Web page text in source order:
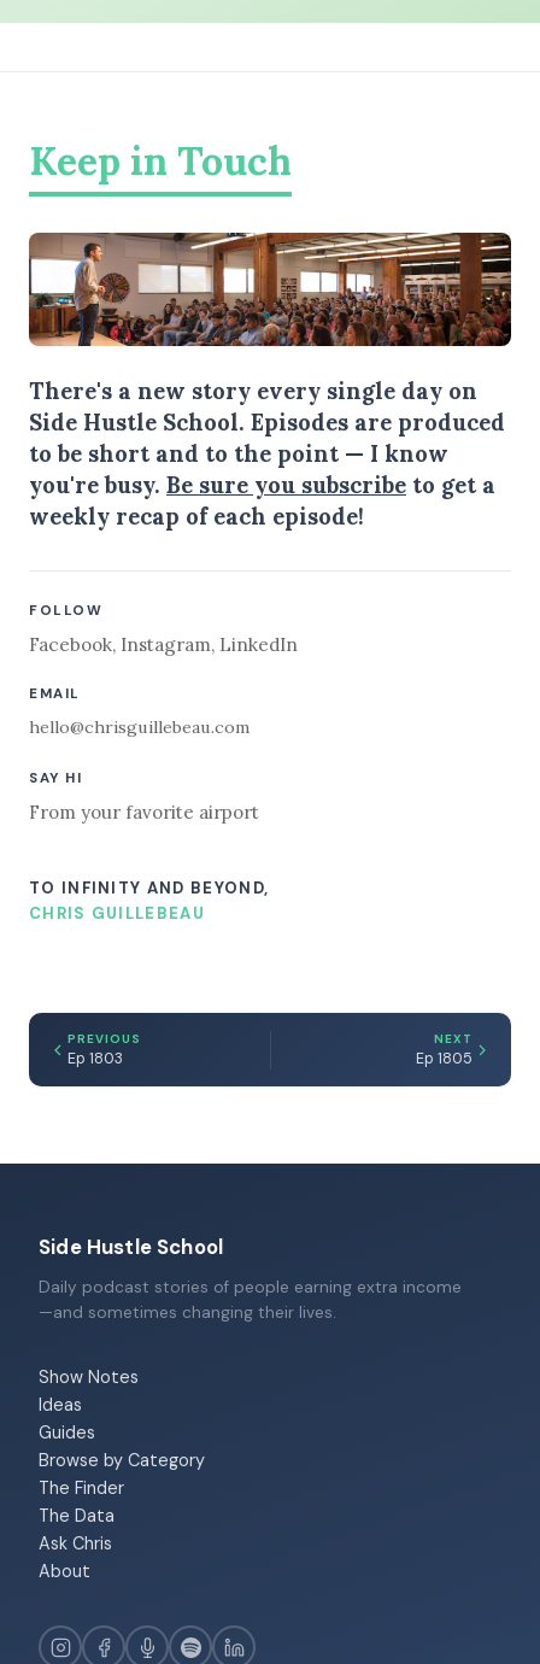
Keep in Touch
There's a new story every single day on
Side Hustle School. Episodes are produced
to be short and to the point — I know
you're busy. Be sure you subscribe to get a
weekly recap of each episode!
FOLLOW
Facebook, Instagram, LinkedIn
EMAIL
hello@chrisguillebeau.com
SAY HI
From your favorite airport
TO INFINITY AND BEYOND,
CHRIS GUILLEBEAU
PREVIOUS
Ep 1803
NEXT
Ep 1805
Side Hustle School
Daily podcast stories of people earning extra income
—and sometimes changing their lives.
Show Notes
Ideas
Guides
Browse by Category
The Finder
The Data
Ask Chris
About